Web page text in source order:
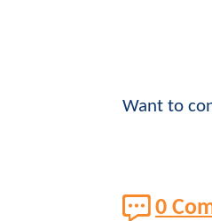
Want to
0